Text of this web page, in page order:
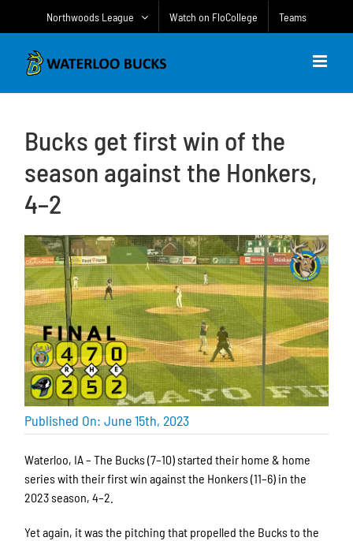
Northwoods League Watch on FloCollege Teams
Bucks get first win of the
season against the Honkers,
4–2
Published On: June 15th, 2023
Waterloo, IA – The Bucks (7–10) started their home & home
series with their first win against the Honkers (11–6) in the
2023 season, 4–2.
Yet again, it was the pitching that propelled the Bucks to the